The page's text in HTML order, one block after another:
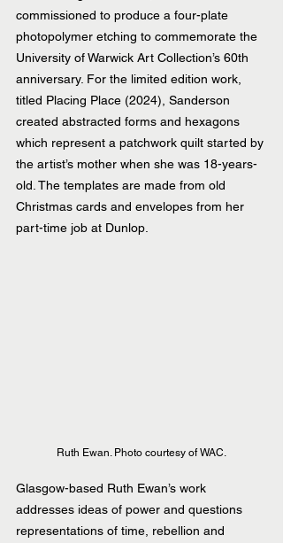
commissioned to produce a four-plate
photopolymer etching to commemorate the
University of Warwick Art Collection’s 60th
anniversary. For the limited edition work,
titled Placing Place (2024), Sanderson
created abstracted forms and hexagons
which represent a patchwork quilt started by
the artist’s mother when she was 18-years-
old. The templates are made from old
Christmas cards and envelopes from her
part-time job at Dunlop.
Ruth Ewan. Photo courtesy of WAC.
Glasgow-based Ruth Ewan’s work
addresses ideas of power and questions
representations of time, rebellion and